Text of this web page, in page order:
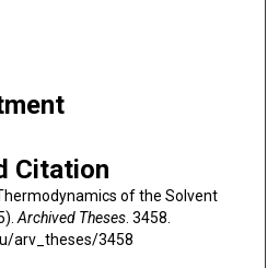
Citation
of the Solvent
Archived Theses. 3458.
arv_theses/3458